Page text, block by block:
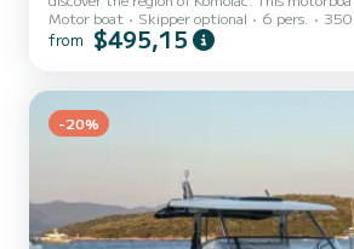
ensure complete comfort and performance at sea. You are
have an exceptional cruise on this motorboat
Motor boat Skipper optional 6 pers. 350
from $495,15
-20%